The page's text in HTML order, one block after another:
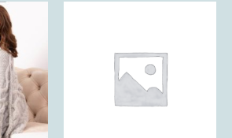
This
product
has
multiple
variants.
The
options